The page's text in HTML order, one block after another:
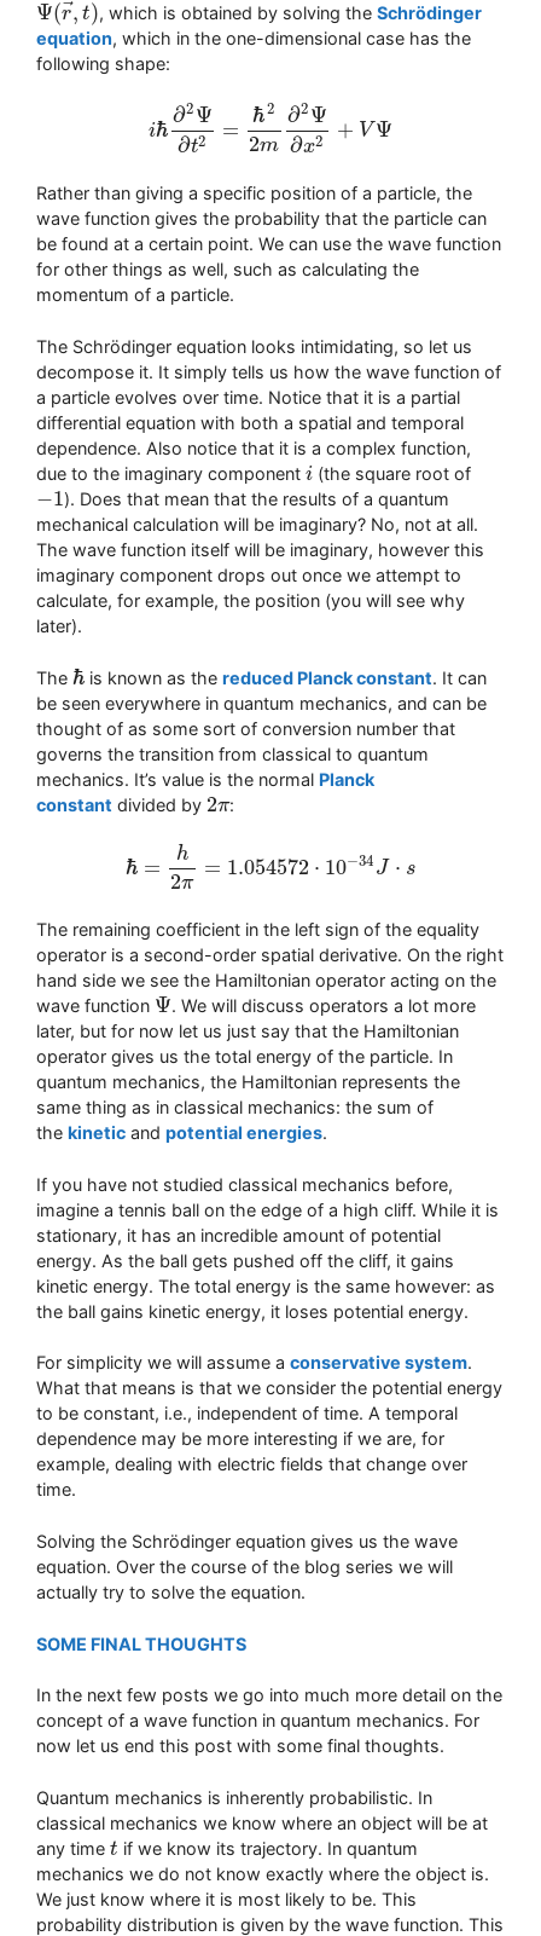
Ψ(r⃗
, t)
Ψ(r→ t) , which is obtained by solving theSchrödinger
equation, which in the one-dimensional case has the
following shape:
iℏ
∂2 Ψ
∂t2 =
ℏ2
2m
∂2 Ψ
∂x2 + VΨ
iℏ∂2Ψ∂t 2= ℏ22m∂2Ψ∂ x2 +V Ψ
Rather than giving a specific position of a particle, the
wave function gives the probability that the particle can
be found at a certain point. We can use the wave function
for other things as well, such as calculating the
momentum of a particle.
The Schrödinger equation looks intimidating, so let us
decompose it. It simply tells us how the wave function of
a particle evolves over time. Notice that it is a partial
differential equation with both a spatial and temporal
dependence. Also notice that it is a complex function,
due to the imaginary component i
i (the square root of
−1
−1 ). Does that mean that the results of a quantum
mechanical calculation will be imaginary? No, not at all.
The wave function itself will be imaginary, however this
imaginary component drops out once we attempt to
calculate, for example, the position (you will see why
later).
The ℏ
ℏ is known as thereduced Planck constant. It can
be seen everywhere in quantum mechanics, and can be
thought of as some sort of conversion number that
governs the transition from classical to quantum
mechanics. It’s value is the normal Planck
constant divided by 2π
2π:
ℏ =
h
2π
= 1.054572 ⋅ 10−34 J ⋅ s
ℏ=h2 π= 1.054572⋅10 −34 J⋅s
The remaining coefficient in the left sign of the equality
operator is a second-order spatial derivative. On the right
hand side we see the Hamiltonian operator acting on the
wave function Ψ
Ψ . We will discuss operators a lot more
later, but for now let us just say that the Hamiltonian
operator gives us the total energy of the particle. In
quantum mechanics, the Hamiltonian represents the
same thing as in classical mechanics: the sum of
the kinetic and potential energies.
If you have not studied classical mechanics before,
imagine a tennis ball on the edge of a high cliff. While it is
stationary, it has an incredible amount of potential
energy. As the ball gets pushed off the cliff, it gains
kinetic energy. The total energy is the same however: as
the ball gains kinetic energy, it loses potential energy.
For simplicity we will assume a conservative system.
What that means is that we consider the potential energy
to be constant, i.e., independent of time. A temporal
dependence may be more interesting if we are, for
example, dealing with electric fields that change over
time.
Solving the Schrödinger equation gives us the wave
equation. Over the course of the blog series we will
actually try to solve the equation.
SOME FINAL THOUGHTS
In the next few posts we go into much more detail on the
concept of a wave function in quantum mechanics. For
now let us end this post with some final thoughts.
Quantum mechanics is inherently probabilistic. In
classical mechanics we know where an object will be at
any time t
t if we know its trajectory. In quantum
mechanics we do not know exactly where the object is.
We just know where it is most likely to be. This
probability distribution is given by the wave function. This